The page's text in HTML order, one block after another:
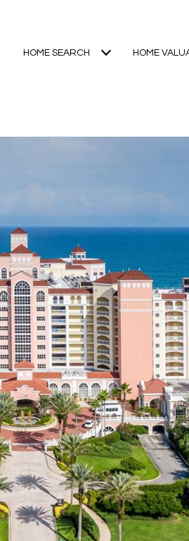
HOME SEARCH HOME